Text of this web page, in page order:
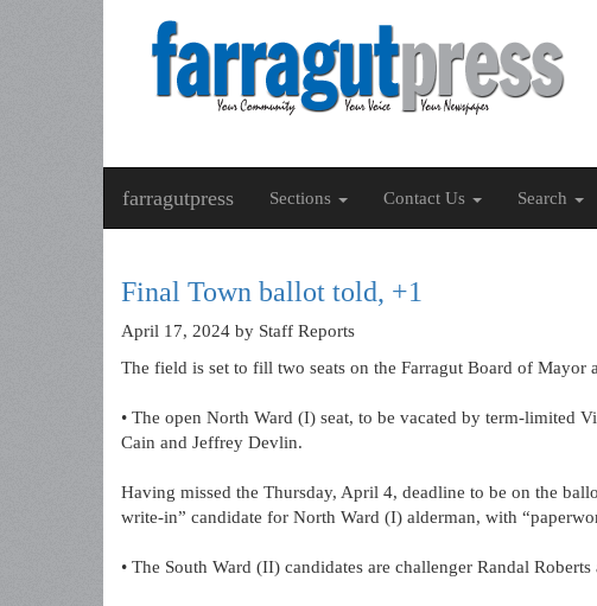
farragutpress Sections Contact Us Search
Final Town ballot told, +1
April 17, 2024 by Staff Reports
The field is set to fill two seats on the Farragut Board of
• The open North Ward (I) seat, to be vacated by term-limited
Cain and Jeffrey Devlin.
Having missed the Thursday, April 4, deadline to be on the
write-in” candidate for North Ward (I) alderman, with
• The South Ward (II) candidates are challenger Randal